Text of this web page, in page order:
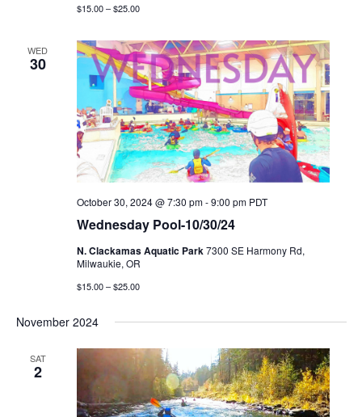
$15.00 – $25.00
WED
30
Wednesday Pool-10/30/24
October 30, 2024 @ 7:30 pm-9:00 pm PDT
N. Clackamas Aquatic Park7300 SE Harmony Rd,
Milwaukie, OR
$15.00 – $25.00
November 2024
SAT
2